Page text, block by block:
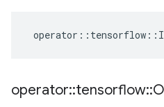
operator :: tensorflow ::
operator::tensorflow::